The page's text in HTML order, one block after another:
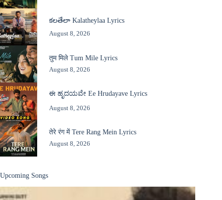
కలతేలా Kalatheylaa Lyrics
August 8, 2026
तुम मिले Tum Mile Lyrics
August 8, 2026
ಈ ಹೃದಯವೇ Ee Hrudayave Lyrics
August 8, 2026
तेरे रंग में Tere Rang Mein Lyrics
August 8, 2026
Upcoming Songs